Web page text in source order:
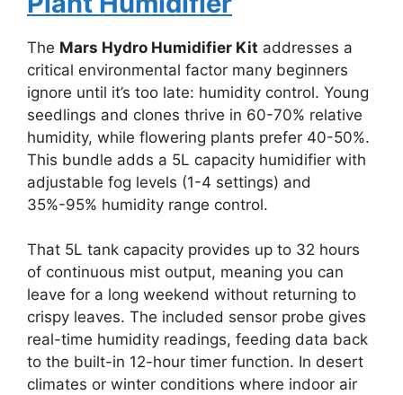
The Mars Hydro Humidifier Kit addresses a
critical environmental factor many beginners
ignore until it’s too late: humidity control. Young
seedlings and clones thrive in 60-70% relative
humidity, while flowering plants prefer 40-50%.
This bundle adds a 5L capacity humidifier with
adjustable fog levels (1-4 settings) and
35%-95% humidity range control.
That 5L tank capacity provides up to 32 hours
of continuous mist output, meaning you can
leave for a long weekend without returning to
crispy leaves. The included sensor probe gives
real-time humidity readings, feeding data back
to the built-in 12-hour timer function. In desert
climates or winter conditions where indoor air